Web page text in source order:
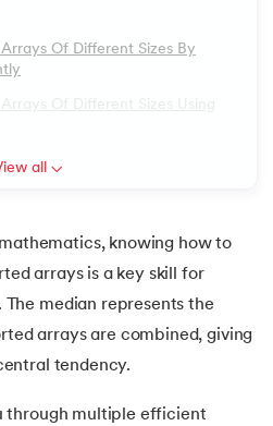
Of Different Sizes By
all
knowing how to
arrays is a key skill for
median represents the
arrays are combined, giving
tendency.
through multiple efficient